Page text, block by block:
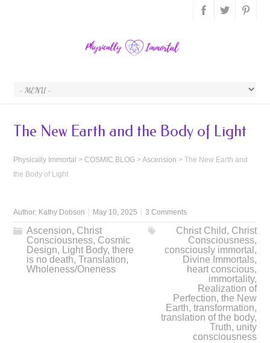
The New Earth and the Body of Light
Physically Immortal >COSMIC BLOG >Ascension >The New Earth and
the Body of Light
Author: Kathy Dobson May 10, 2025 3 Comments
Ascension, Christ
Consciousness, Cosmic
Design, Light Body,there
is no death,Translation,
Wholeness/Oneness
Christ Child, Christ
Consciousness,
consciously immortal ,
Divine Immortals,
heart conscious,
immortality,
Realization of
Perfection, the New
Earth, transformation,
translation of the body,
Truth, unity
consciousness